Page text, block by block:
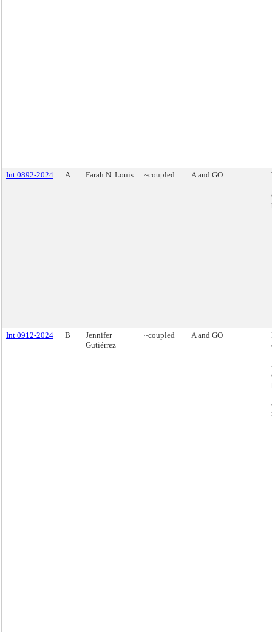
Int 0892-2024 A Farah N. Louis ~coupled A and GO
Int 0912-2024 B
Jennifer
Gutiérrez
~coupled A and GO